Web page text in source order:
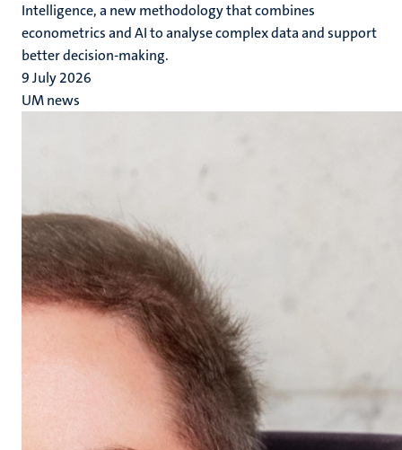
Intelligence, a new methodology that combines
econometrics and AI to analyse complex data and support
better decision-making.
9 July 2026
UM news